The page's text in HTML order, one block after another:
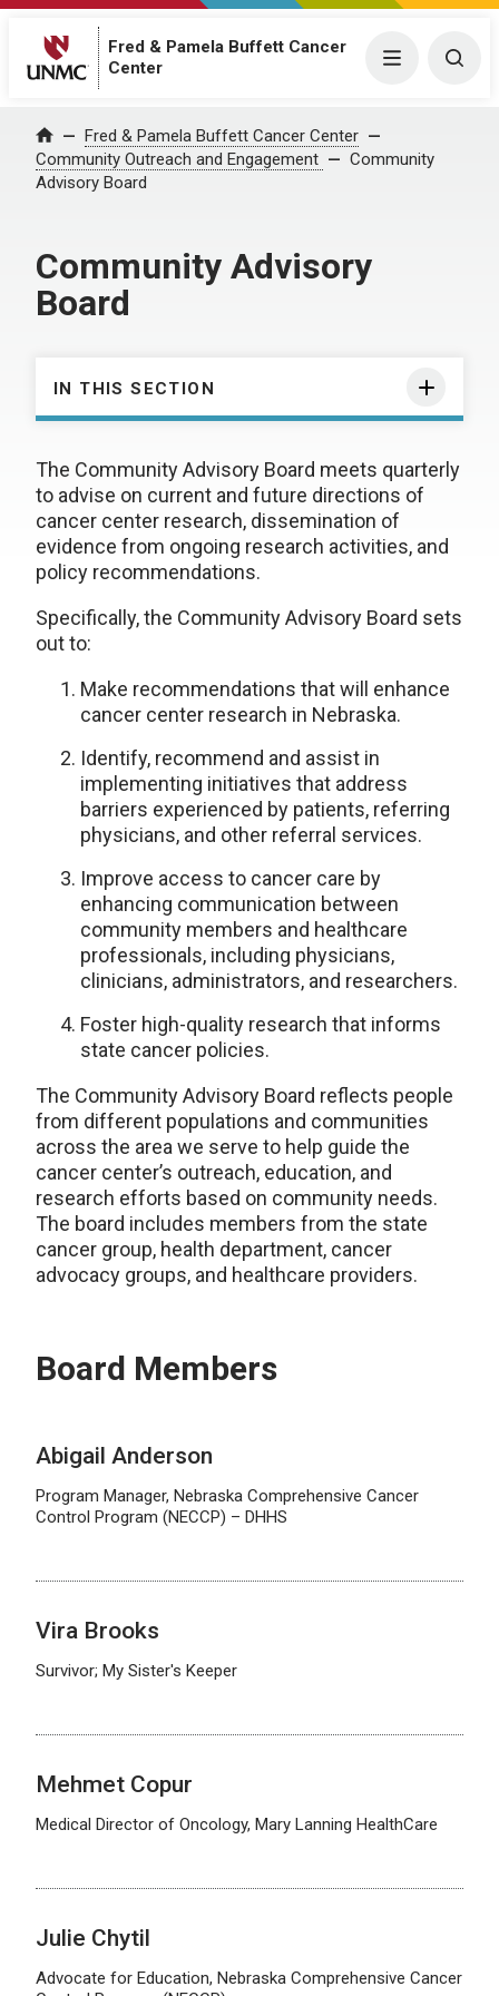
Fred & Pamela Buffett Cancer
Center
Menu
Home Fred & Pamela Buffett Cancer Center
Community Outreach and Engagement
Community
Advisory Board
Community Advisory
Board
IN THIS SECTION
The Community Advisory Board meets quarterly
to advise on current and future directions of
cancer center research, dissemination of
evidence from ongoing research activities, and
policy recommendations.
Specifically, the Community Advisory Board sets
out to:
Make recommendations that will enhance
cancer center research in Nebraska.
Identify, recommend and assist in
implementing initiatives that address
barriers experienced by patients, referring
physicians, and other referral services.
Improve access to cancer care by
enhancing communication between
community members and healthcare
professionals, including physicians,
clinicians, administrators, and researchers.
Foster high-quality research that informs
state cancer policies.
The Community Advisory Board reflects people
from different populations and communities
across the area we serve to help guide the
cancer center’s outreach, education, and
research efforts based on community needs.
The board includes members from the state
cancer group, health department, cancer
advocacy groups, and healthcare providers.
Board Members
Abigail Anderson
Program Manager, Nebraska Comprehensive Cancer
Control Program (NECCP) – DHHS
Vira Brooks
Survivor; My Sister's Keeper
Mehmet Copur
Medical Director of Oncology, Mary Lanning HealthCare
Julie Chytil
Advocate for Education, Nebraska Comprehensive Cancer